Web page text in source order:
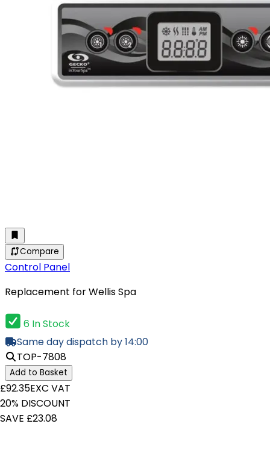
Compare
Control Panel
Replacement for Wellis Spa
6 In Stock
Same day dispatch by 14:00
TOP-7808
Add to Basket
£92.35EXC VAT
20% DISCOUNT
SAVE £23.08